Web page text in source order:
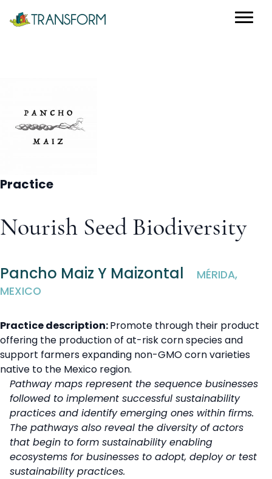
Practice
Nourish Seed Biodiversity
Pancho Maiz Y Maizontal
MÉRIDA,
MEXICO
Practice description:Promote through their product
offering the production of at-risk corn species and
support farmers expanding non-GMO corn varieties
native to the Mexico region.
Pathway maps represent the sequence businesses
followed to implement successful sustainability
practices and identify emerging ones within firms.
The pathways also reveal the diversity of actors
that begin to form sustainability enabling
ecosystems for businesses to adopt, deploy or test
sustainability practices.